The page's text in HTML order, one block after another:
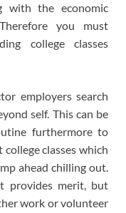
with the economic
you must
college classes
employers search
self. This can be
furthermore to
classes which
ahead chilling out.
provides merit, but
work or volunteer